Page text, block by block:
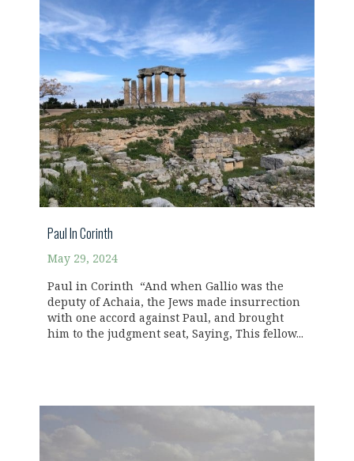
Paul In Corinth
May 29, 2024
Paul in Corinth “And when Gallio was the
deputy of Achaia, the Jews made insurrection
with one accord against Paul, and brought
him to the judgment seat, Saying, This fellow...